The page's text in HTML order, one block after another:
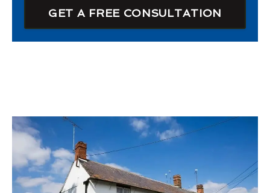
GET A FREE CONSULTATION